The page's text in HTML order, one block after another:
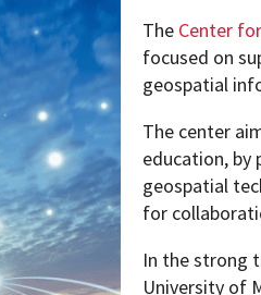
The Center
focused on
geospatial
The center
education, by
geospatial
for
In the strong
University of